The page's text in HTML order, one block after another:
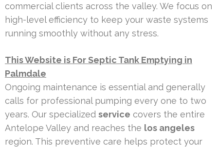
commercial clients across the valley. We focus on
high-level efficiency to keep your waste systems
running smoothly without any stress.
This Website is For Septic Tank Emptying in
Palmdale
Ongoing maintenance is essential and generally
calls for professional pumping every one to two
years. Our specialized service covers the entire
Antelope Valley and reaches the los angeles
region. This preventive care helps protect your